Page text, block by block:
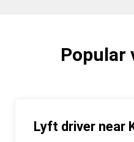
Popular
Lyft driver near